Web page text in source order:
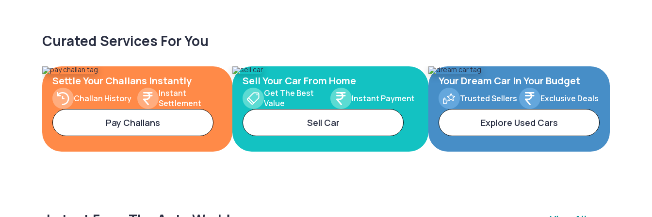
Curated Services For You
Settle Your Challans Instantly
Challan History
Instant
Settlement
Pay Challans
Sell Your Car From Home
Get The Best
Value
Instant Payment
Sell Car
Your Dream Car In Your Budget
Trusted Sellers Exclusive Deals
Explore Used Cars